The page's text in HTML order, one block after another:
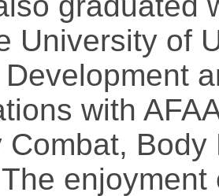
University of
Development
with
Combat,